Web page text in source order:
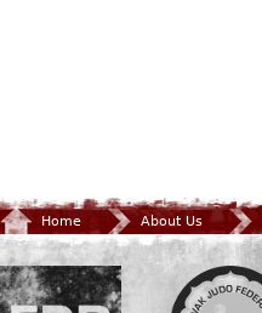
Home About Us